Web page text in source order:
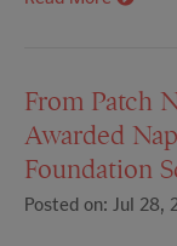
From Patch
Awarded
Foundation
Posted on: Jul 28,